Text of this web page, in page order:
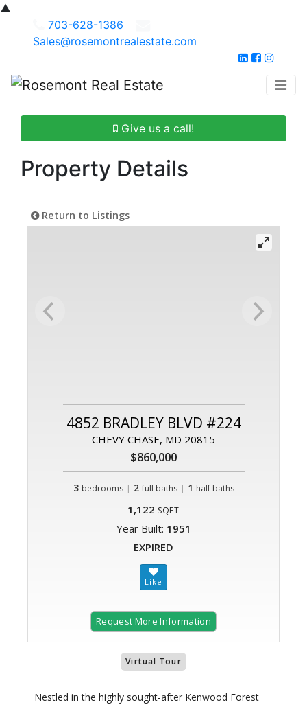
▲
703-628-1386
Sales@rosemontrealestate.com
Give us a call!
Property Details
Return to Listings
4852 BRADLEY BLVD #224
CHEVY CHASE, MD 20815
$860,000
3 bedrooms | 2 full baths| 1 half baths
1,122 SQFT
Year Built: 1951
EXPIRED
Request More Information
Virtual Tour
Nestled in the highly sought-after Kenwood Forest